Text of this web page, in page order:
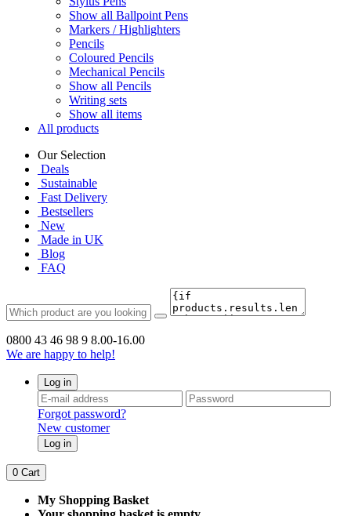
Show all Ballpoint Pens
Markers / Highlighters
Pencils
Coloured Pencils
Mechanical Pencils
Show all Pencils
Writing sets
Show all items
All products
Our Selection
Deals
Sustainable
Fast Delivery
Bestsellers
New
Made in UK
Blog
FAQ
0800 43 46 98 9 8.00-16.00
We are happy to help!
Log in
Forgot password?
New customer
Log in
0 Cart
My Shopping Basket